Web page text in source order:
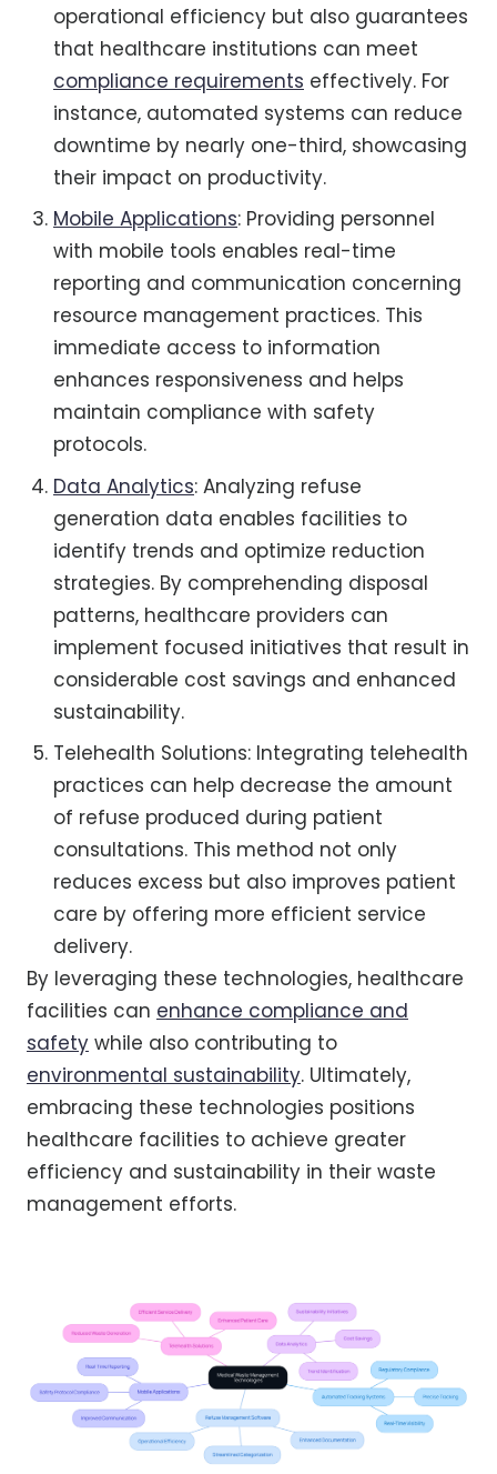
operational efficiency but also guarantees
that healthcare institutions can meet
compliance requirements effectively. For
instance, automated systems can reduce
downtime by nearly one-third, showcasing
their impact on productivity.
Mobile Applications: Providing personnel
with mobile tools enables real-time
reporting and communication concerning
resource management practices. This
immediate access to information
enhances responsiveness and helps
maintain compliance with safety
protocols.
Data Analytics: Analyzing refuse
generation data enables facilities to
identify trends and optimize reduction
strategies. By comprehending disposal
patterns, healthcare providers can
implement focused initiatives that result in
considerable cost savings and enhanced
sustainability.
Telehealth Solutions: Integrating telehealth
practices can help decrease the amount
of refuse produced during patient
consultations. This method not only
reduces excess but also improves patient
care by offering more efficient service
delivery.
By leveraging these technologies, healthcare
facilities can enhance compliance and
safety while also contributing to
environmental sustainability. Ultimately,
embracing these technologies positions
healthcare facilities to achieve greater
efficiency and sustainability in their waste
management efforts.